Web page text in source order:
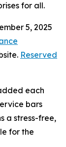
for all.
5, 2025
Reserved
each
bars
a stress-free,
for the